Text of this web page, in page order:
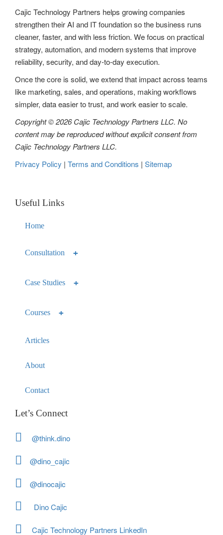
g
a
t
i
o
n
Cajic Technology Partners helps growing companies
strengthen their AI and IT foundation so the business runs
cleaner, faster, and with less friction. We focus on practical
strategy, automation, and modern systems that improve
reliability, security, and day-to-day execution.
Once the core is solid, we extend that impact across teams
like marketing, sales, and operations, making workflows
simpler, data easier to trust, and work easier to scale.
Copyright © 2026 Cajic Technology Partners LLC. No
content may be reproduced without explicit consent from
Cajic Technology Partners LLC.
Privacy Policy | Terms and Conditions | Sitemap
Useful Links
Home
Consultation
Case Studies
Courses
Articles
About
Contact
Let’s Connect
@think.dino
@dino_cajic
@dinocajic
Dino Cajic
Cajic Technology Partners LinkedIn